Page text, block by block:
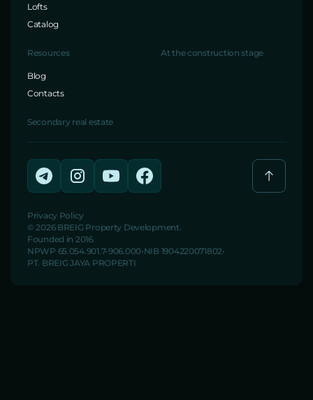
Lofts
Catalog
Resources
Blog
Contacts
At the construction stage
Secondary real estate
Privacy Policy
© 2026 BREIG Property Development.
Founded in 2016.
NPWP 65.054.901.7-906.000 NIB 1904220071802
PT. BREIG JAYA PROPERTI